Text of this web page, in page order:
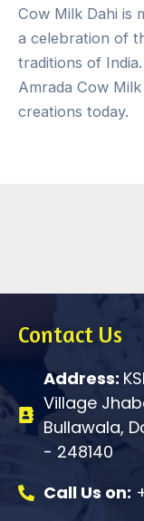
Cow Milk Dahi is
a celebration of
traditions of
Amrada Cow
creations today.
Contact Us
Address:
Village
Bullawala,
- 248140
Call Us on: